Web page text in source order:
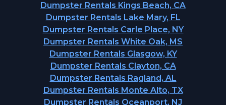
Dumpster Rentals Kings Beach, CA
Dumpster Rentals Lake Mary, FL
Dumpster Rentals Carle Place, NY
Dumpster Rentals White Oak, MS
Dumpster Rentals Glasgow, KY
Dumpster Rentals Clayton, CA
Dumpster Rentals Ragland, AL
Dumpster Rentals Monte Alto, TX
Dumpster Rentals Oceanport, NJ